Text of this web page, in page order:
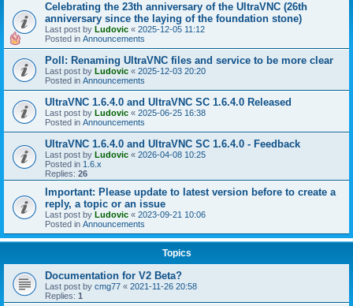
Celebrating the 23th anniversary of the UltraVNC (26th
anniversary since the laying of the foundation stone)
Last post by Ludovic « 2025-12-05 11:12
Posted in Announcements
Poll: Renaming UltraVNC files and service to be more clear
Last post by Ludovic « 2025-12-03 20:20
Posted in Announcements
UltraVNC 1.6.4.0 and UltraVNC SC 1.6.4.0 Released
Last post by Ludovic « 2025-06-25 16:38
Posted in Announcements
UltraVNC 1.6.4.0 and UltraVNC SC 1.6.4.0 - Feedback
Last post by Ludovic « 2026-04-08 10:25
Posted in 1.6.x
Replies: 26
Important: Please update to latest version before to create a
reply, a topic or an issue
Last post by Ludovic « 2023-09-21 10:06
Posted in Announcements
Topics
Documentation for V2 Beta?
Last post by cmg77 « 2021-11-26 20:58
Replies: 1